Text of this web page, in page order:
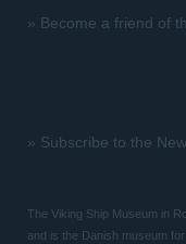
» Become a friend of
» Subscribe to the
The Viking Ship Museum in
and is the Danish museum